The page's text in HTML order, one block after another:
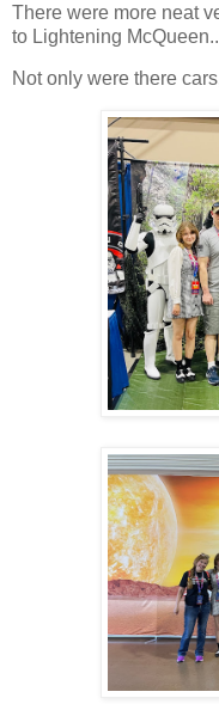
There were more neat
to Lightening
Not only were there